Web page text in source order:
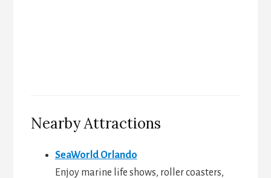
Nearby Attractions
SeaWorld Orlando
Enjoy marine life shows, roller coasters,